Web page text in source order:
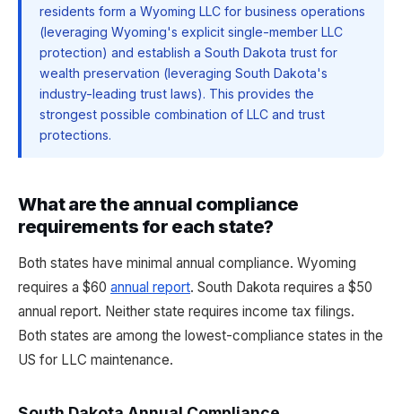
residents form a Wyoming LLC for business operations
(leveraging Wyoming's explicit single-member LLC
protection) and establish a South Dakota trust for
wealth preservation (leveraging South Dakota's
industry-leading trust laws). This provides the
strongest possible combination of LLC and trust
protections.
What are the annual compliance
requirements for each state?
Both states have minimal annual compliance. Wyoming
requires a $60 annual report. South Dakota requires a $50
annual report. Neither state requires income tax filings.
Both states are among the lowest-compliance states in the
US for LLC maintenance.